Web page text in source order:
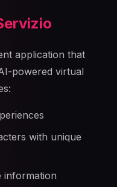
application that
powered virtual
with unique
information